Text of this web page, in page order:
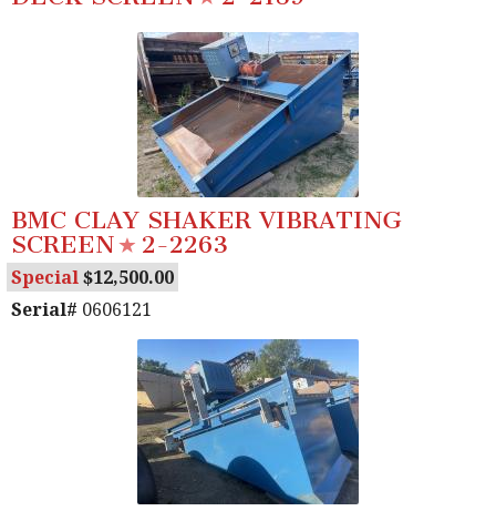
BMC CLAY SHAKER VIBRATING
SCREEN
2-2263
Special
12,500.00
Serial# 0606121